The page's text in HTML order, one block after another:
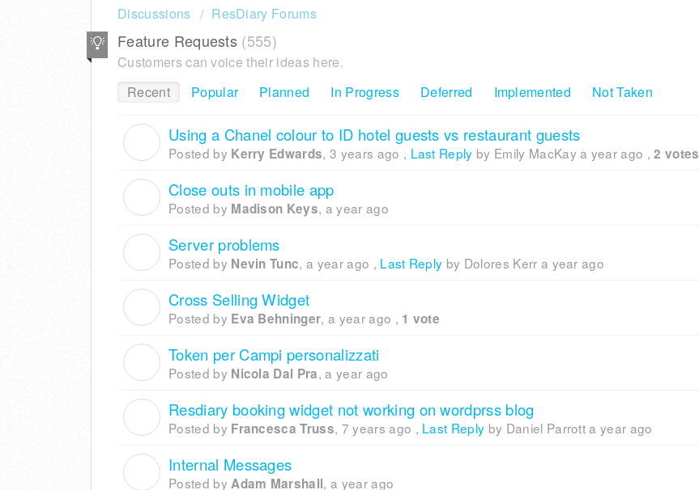
Discussions ResDiary Forums
Feature Requests 555
Customers can voice their ideas here.
Recent
Popular Planned In Progress Deferred Implemented Not Taken
Using a Chanel colour to ID hotel guests vs restaurant guests
Posted by Kerry Edwards,3 years ago , Last Reply by Emily MacKaya year ago ,2 votes
Close outs in mobile app
Posted by Madison Keys, a year ago
Server problems
Posted by Nevin Tunc,a year ago , Last Reply by Dolores Kerr a year ago
Cross Selling Widget
Posted by Eva Behninger,a year ago , 1 vote
Token per Campi personalizzati
Posted by Nicola Dal Pra,a year ago
Resdiary booking widget not working on wordprss blog
Posted by Francesca Truss, 7 years ago , Last Reply by Daniel Parrotta year ago
Internal Messages
Posted by Adam Marshall,a year ago